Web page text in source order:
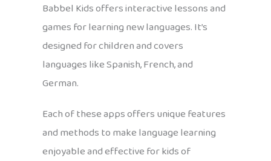
Babbel Kids offers interactive lessons and
games for learning new languages. It’s
designed for children and covers
languages like Spanish, French, and
German.
Each of these apps offers unique features
and methods to make language learning
enjoyable and effective for kids of